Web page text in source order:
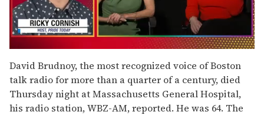
of
1
minute,
15
seconds
David Brudnoy, the most recognized voice of Boston
talk radio for more than a quarter of a century, died
Thursday night at Massachusetts General Hospital,
his radio station, WBZ-AM, reported. He was 64. The